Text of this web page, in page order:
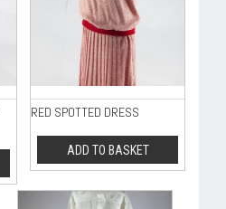
RED SPOTTED DRESS
ADD TO BASKET